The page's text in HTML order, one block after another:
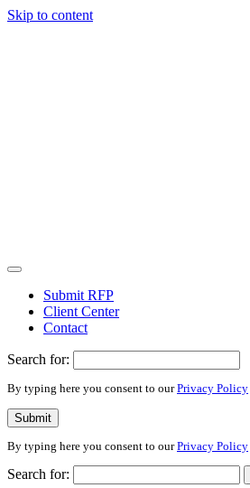
Skip to content
Submit RFP
Client Center
Contact
Search for:
By typing here you consent to ourPrivacy Policy
Submit
By typing here you consent to ourPrivacy Policy
Search for: